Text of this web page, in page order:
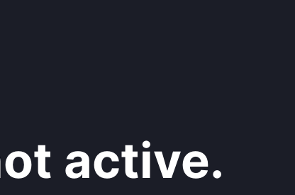
active.